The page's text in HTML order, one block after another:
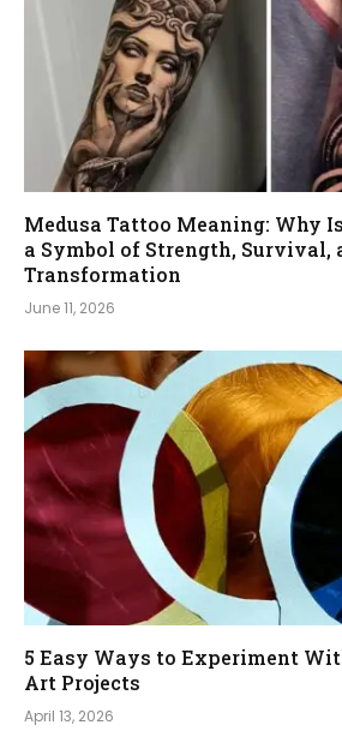
Medusa Tattoo Meaning: Why
a Symbol of Strength, Survival,
Transformation
June 11, 2026
5 Easy Ways to Experiment
Art Projects
April 13, 2026